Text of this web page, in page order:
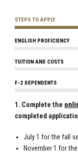
STEPS TO APPLY
ENGLISH PROFICIENCY
TUITION AND COSTS
F-2 DEPENDENTS
1. Complete the
completed
July 1 for the fall
November 1 for